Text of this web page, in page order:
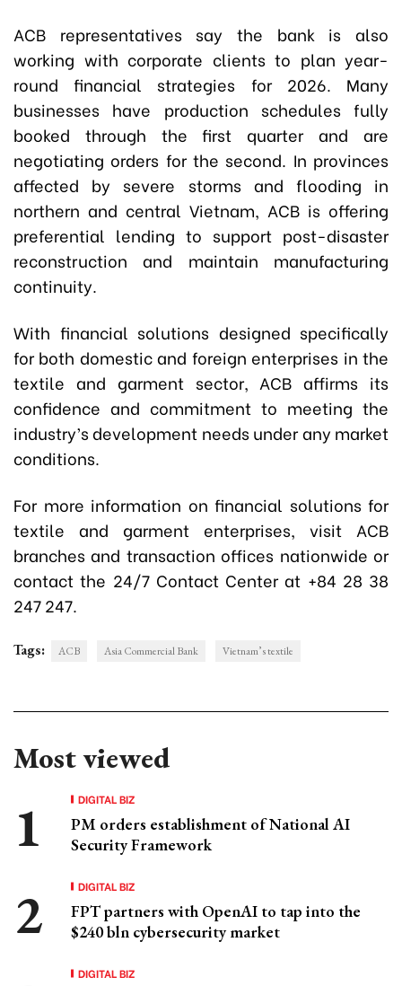
ACB representatives say the bank is also
working with corporate clients to plan year-
round financial strategies for 2026. Many
businesses have production schedules fully
booked through the first quarter and are
negotiating orders for the second. In provinces
affected by severe storms and flooding in
northern and central Vietnam, ACB is offering
preferential lending to support post-disaster
reconstruction and maintain manufacturing
continuity.
With financial solutions designed specifically
for both domestic and foreign enterprises in the
textile and garment sector, ACB affirms its
confidence and commitment to meeting the
industry’s development needs under any market
conditions.
For more information on financial solutions for
textile and garment enterprises, visit ACB
branches and transaction offices nationwide or
contact the 24/7 Contact Center at +84 28 38
247 247.
Tags: ACB Asia Commercial Bank Vietnam’s textile
Most viewed
DIGITAL BIZ
PM orders establishment of National AI
Security Framework
DIGITAL BIZ
FPT partners with OpenAI to tap into the
$240 bln cybersecurity market
DIGITAL BIZ